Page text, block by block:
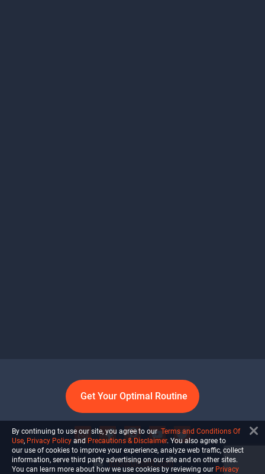
Get Your Optimal Routine
info@ultiself.com
By continuing to use our site, you agree to our Terms and Conditions Of
Use, Privacy Policy and Precautions & Disclaimer. You also agree to
our use of cookies to improve your experience, analyze web traffic, collect
information, serve third party advertising on our site and on other sites.
You can learn more about how we use cookies by reviewing our Privacy